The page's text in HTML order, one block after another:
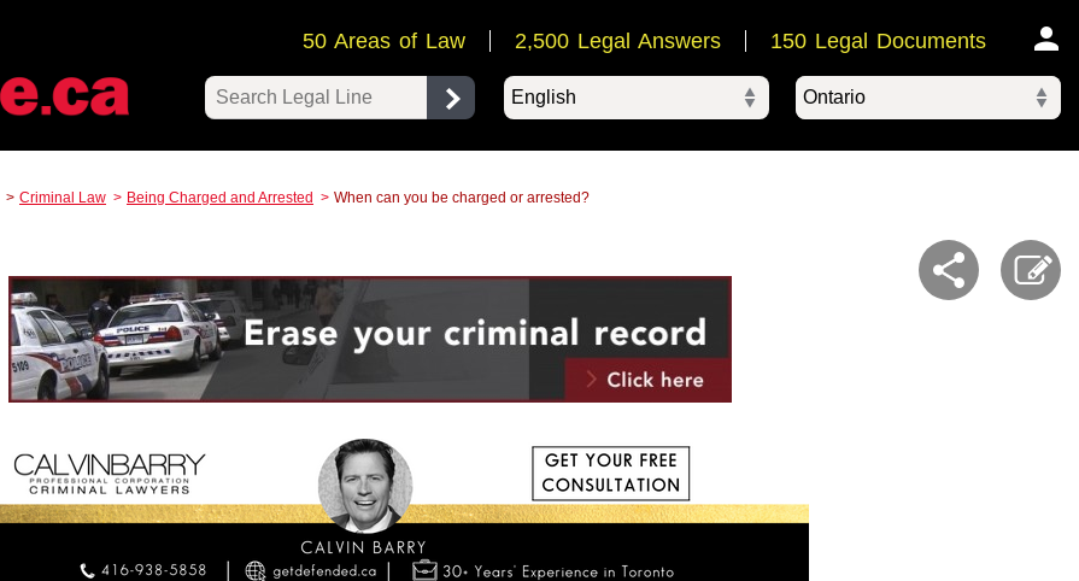
50 Areas of Law 2,500 Legal Answers 150 Legal Documents
Ontario
Criminal Law Being Charged and Arrested When can you be charged or arrested?